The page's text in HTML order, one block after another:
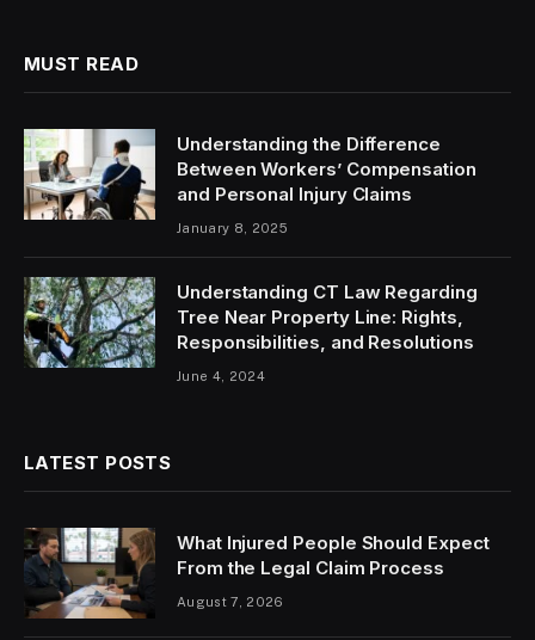
MUST READ
Understanding the Difference
Between Workers’ Compensation
and Personal Injury Claims
January 8, 2025
Understanding CT Law Regarding
Tree Near Property Line: Rights,
Responsibilities, and Resolutions
June 4, 2024
LATEST POSTS
What Injured People Should Expect
From the Legal Claim Process
August 7, 2026